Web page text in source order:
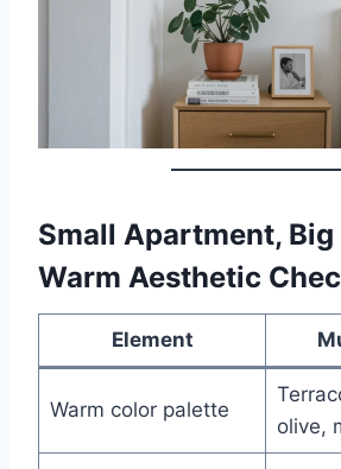
Small Apartment, Big
Warm Aesthetic
Element
Warm color palette
olive,